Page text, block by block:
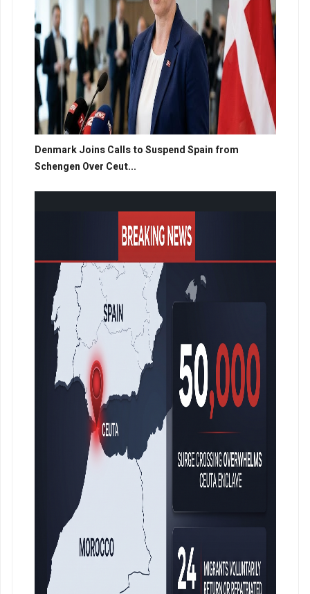
Denmark Joins Calls to Suspend Spain from
Schengen Over Ceut...